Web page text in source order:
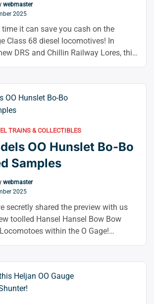
webmaster
2025
time it can save you cash on the
Class 68 diesel locomotives! In
DRS and Chillin Railway Lores, this
several variants of the popular TPE
reading“🚆
Gauge
Class
68
Flash
On!
–”
TRAINS & COLLECTIBLES
OO Hunslet Bo-Bo
Samples
webmaster
2025
secretly shared the preview with us
toolled Hansel Hansel Bow Bow
within the O Gage!
Skantorip …